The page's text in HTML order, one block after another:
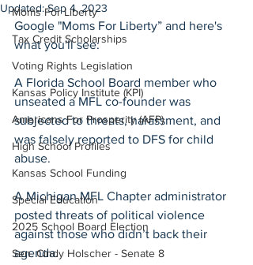
Moms For Liberty
Tax Credit Scholarships
Voting Rights Legislation
Kansas Policy Institute (KPI)
Americans For Prosperity (AFP)
High School Profiles
Kansas School Funding
Special Education
2025 School Board Election
Sen. Cindy Holscher - Senate 8
Updated:Sep 4, 2023
Google "Moms For Liberty” and here's
what you'll see:
A Florida School Board member who
unseated a MFL co-founder was
subjected to threats, harassment, and
was falsely reported to DFS for child
abuse.
A Michigan MFL Chapter administrator
posted threats of political violence
against those who didn’t back their
agenda.